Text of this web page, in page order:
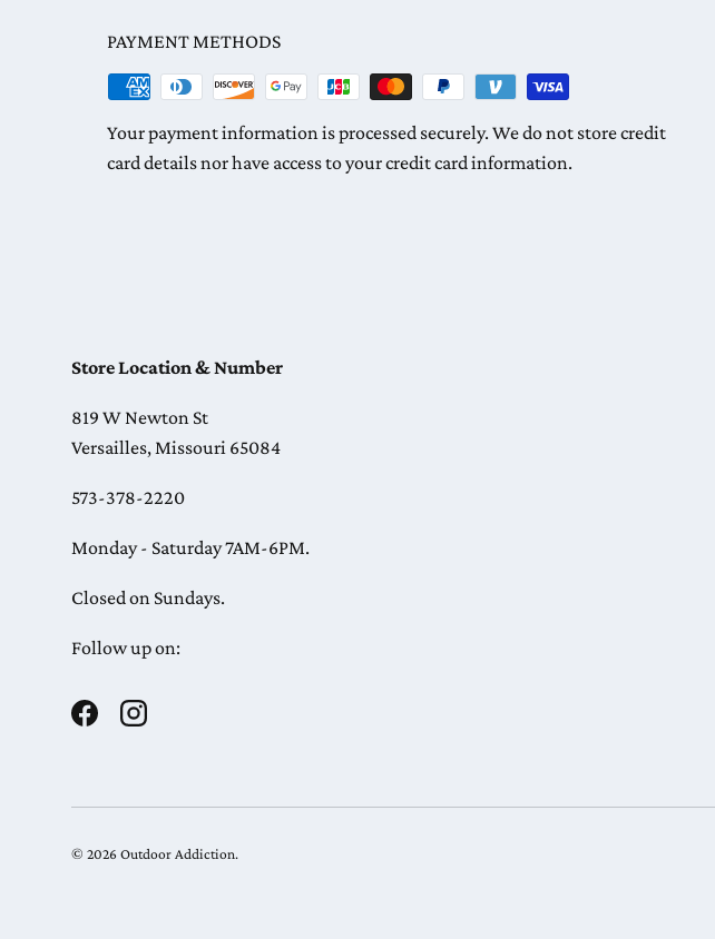
PAYMENT METHODS
Your payment information is processed securely. We do not store credit
card details nor have access to your credit card information.
Store Location & Number
819 W Newton St
Versailles, Missouri 65084
573-378-2220
Monday - Saturday 7AM-6PM.
Closed on Sundays.
Follow up on:
FacebookInstagram
© 2026 Outdoor Addiction.